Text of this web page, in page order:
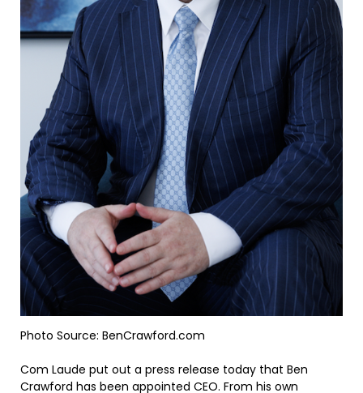
Photo Source: BenCrawford.com
Com Laude put out a press release today that Ben
Crawford has been appointed CEO. From his own